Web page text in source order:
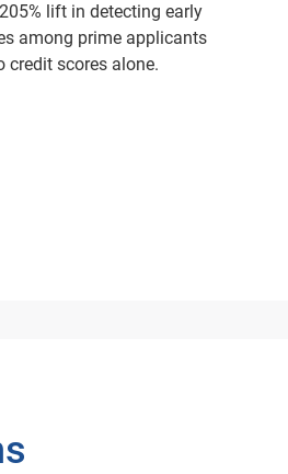
lift in detecting early
among prime applicants
credit scores alone.